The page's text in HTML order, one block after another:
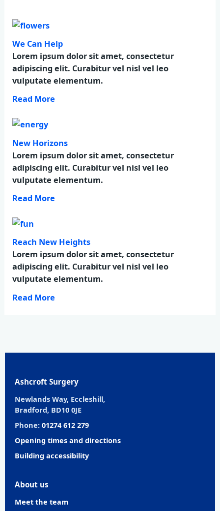
We Can Help
Lorem ipsum dolor sit amet, consectetur
adipiscing elit. Curabitur vel nisl vel leo
vulputate elementum.
Read More
New Horizons
Lorem ipsum dolor sit amet, consectetur
adipiscing elit. Curabitur vel nisl vel leo
vulputate elementum.
Read More
Reach New Heights
Lorem ipsum dolor sit amet, consectetur
adipiscing elit. Curabitur vel nisl vel leo
vulputate elementum.
Read More
Ashcroft Surgery
Newlands Way, Eccleshill,
Bradford, BD10 0JE
Phone: 01274 612 279
Opening times and directions
Building accessibility
About us
Meet the team